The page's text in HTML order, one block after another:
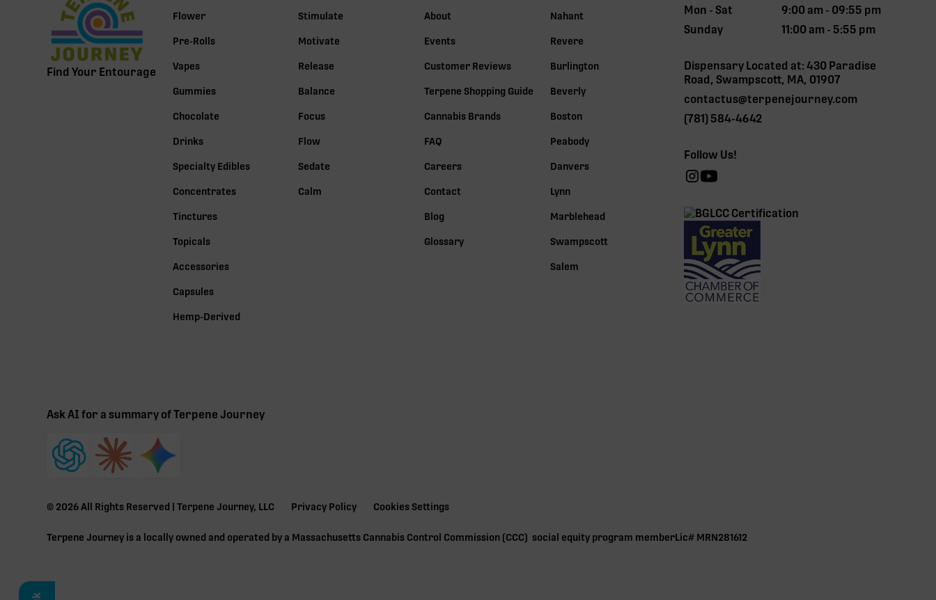
Find Your Entourage
Flower
Pre-Rolls
Vapes
Gummies
Chocolate
Drinks
Specialty Edibles
Concentrates
Tinctures
Topicals
Accessories
Capsules
Hemp-Derived
Stimulate
Motivate
Release
Balance
Focus
Flow
Sedate
Calm
About
Events
Customer Reviews
Terpene Shopping Guide
Cannabis Brands
FAQ
Careers
Contact
Blog
Glossary
Nahant
Revere
Burlington
Beverly
Boston
Peabody
Danvers
Lynn
Marblehead
Swampscott
Salem
Mon - Sat
9:00 am - 09:55 pm
Sunday
11:00 am - 5:55 pm
Dispensary Located at: 430 Paradise
Road, Swampscott, MA, 01907
contactus@terpenejourney.com
(781) 584-4642
Follow Us!
Ask AI for a summary of Terpene Journey
© 2026All Rights Reserved | Terpene Journey, LLC Privacy Policy Cookies Settings
Terpene Journey is a locally owned and operated by a Massachusetts Cannabis Control Commission (CCC) social equity program member Lic# MRN281612